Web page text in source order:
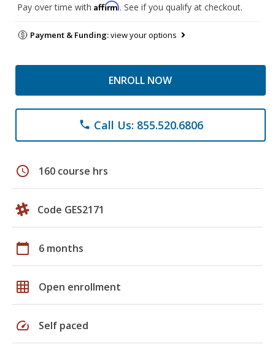
Pay over time with Affirm. See if you qualify at checkout.
Payment & Funding:view your options
ENROLL NOW
phone Call Us: 855.520.6806
schedule 160 course hrs
Code GES2171
calendar_today 6 months
grid_on Open enrollment
speed Self paced